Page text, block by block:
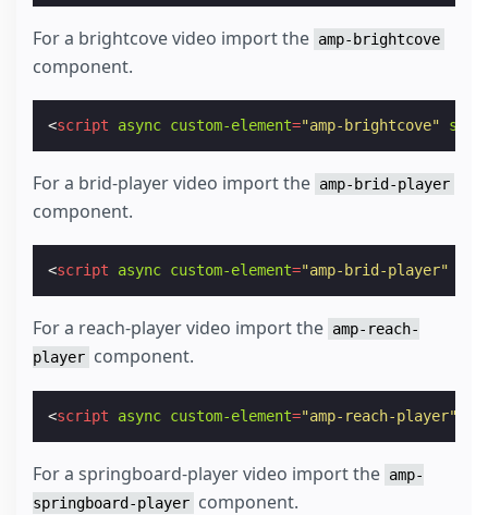
For a brightcove video import the amp-brightcove
component.
<script async custom-element="amp-brightcove" src
For a brid-player video import the amp-brid-player
component.
<script async custom-element="amp-brid-player"
For a reach-player video import the amp-reach-
player component.
<script async custom-element="amp-reach-player"
For a springboard-player video import the amp-
springboard-player component.